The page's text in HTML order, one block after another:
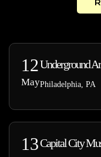
12
May
Underground
Philadelphia, PA
13Capital City